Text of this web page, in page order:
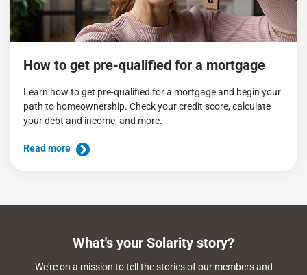
How to get pre-qualified for a mortgage
Learn how to get pre-qualified for a mortgage and begin your
path to homeownership. Check your credit score, calculate
your debt and income, and more.
Read more
What's your Solarity story?
We're on a mission to tell the stories of our members and